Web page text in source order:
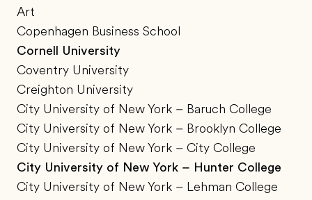
Art
Copenhagen Business School
Cornell University
Coventry University
Creighton University
City University of New York – Baruch College
City University of New York – Brooklyn College
City University of New York – City College
City University of New York – Hunter College
City University of New York – Lehman College